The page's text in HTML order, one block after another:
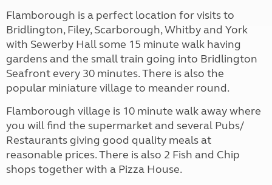
Flamborough is a perfect location for visits to
Bridlington, Filey, Scarborough, Whitby and York
with Sewerby Hall some 15 minute walk having
gardens and the small train going into Bridlington
Seafront every 30 minutes. There is also the
popular miniature village to meander round.
Flamborough village is 10 minute walk away where
you will find the supermarket and several Pubs/
Restaurants giving good quality meals at
reasonable prices. There is also 2 Fish and Chip
shops together with a Pizza House.